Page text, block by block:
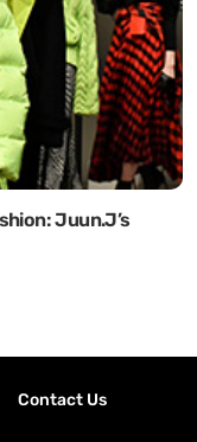
Juun.J’s
Contact Us